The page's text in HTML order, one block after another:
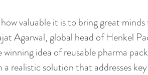
valuable it is to bring great
Agarwal, global head of Henkel
idea of reusable pharma
realistic solution that addresses